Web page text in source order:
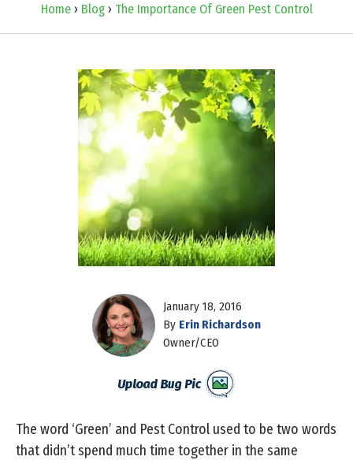
Home› Blog› The Importance Of Green Pest Control
January 18, 2016
By Erin Richardson
Owner/CEO
The word ‘Green’ and Pest Control used to be two words
that didn’t spend much time together in the same